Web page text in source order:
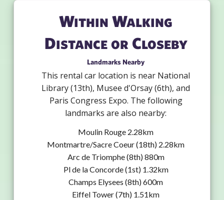
Within Walking
Distance or Closeby
Landmarks Nearby
This rental car location is near National
Library (13th), Musee d'Orsay (6th), and
Paris Congress Expo. The following
landmarks are also nearby:
Moulin Rouge 2.28km
Montmartre/Sacre Coeur (18th) 2.28km
Arc de Triomphe (8th) 880m
Pl de la Concorde (1st) 1.32km
Champs Elysees (8th) 600m
Eiffel Tower (7th) 1.51km